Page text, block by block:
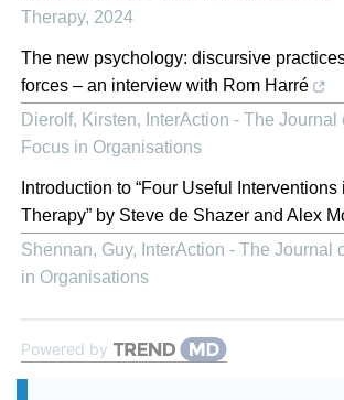
Therapy, 2024
The new psychology: discursive
forces – an interview with Rom Harré
Dierolf, Kirsten, InterAction - The Journal
Focus in Organisations
Introduction to “Four Useful
Therapy” by Steve de Shazer and Alex
Shennan, Guy, InterAction - The Journal
in Organisations
Powered by